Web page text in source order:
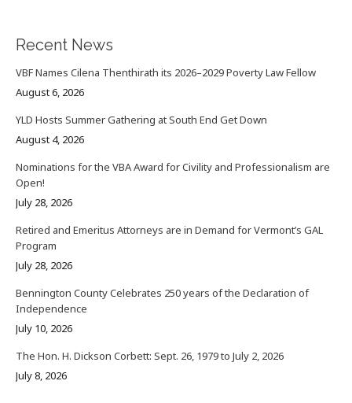
Recent News
VBF Names Cilena Thenthirath its 2026–2029 Poverty Law Fellow
August 6, 2026
YLD Hosts Summer Gathering at South End Get Down
August 4, 2026
Nominations for the VBA Award for Civility and Professionalism are
Open!
July 28, 2026
Retired and Emeritus Attorneys are in Demand for Vermont’s GAL
Program
July 28, 2026
Bennington County Celebrates 250 years of the Declaration of
Independence
July 10, 2026
The Hon. H. Dickson Corbett: Sept. 26, 1979 to July 2, 2026
July 8, 2026